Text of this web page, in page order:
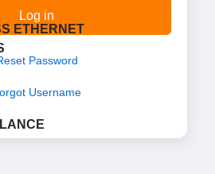
ETHERNET
Log in
Password
Username